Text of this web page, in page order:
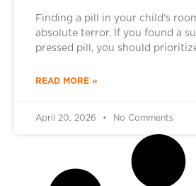
Finding a pill in your child’s
absolute terror. If you found a
pressed pill, you should
READ MORE »
April 20, 2026 No Comments